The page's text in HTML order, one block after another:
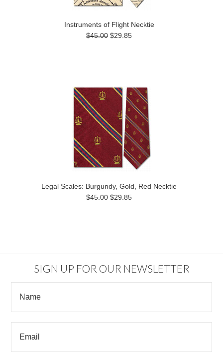
Instruments of Flight Necktie
$45.00 $29.85
Legal Scales: Burgundy, Gold, Red Necktie
$45.00 $29.85
SIGN UP FOR OUR NEWSLETTER